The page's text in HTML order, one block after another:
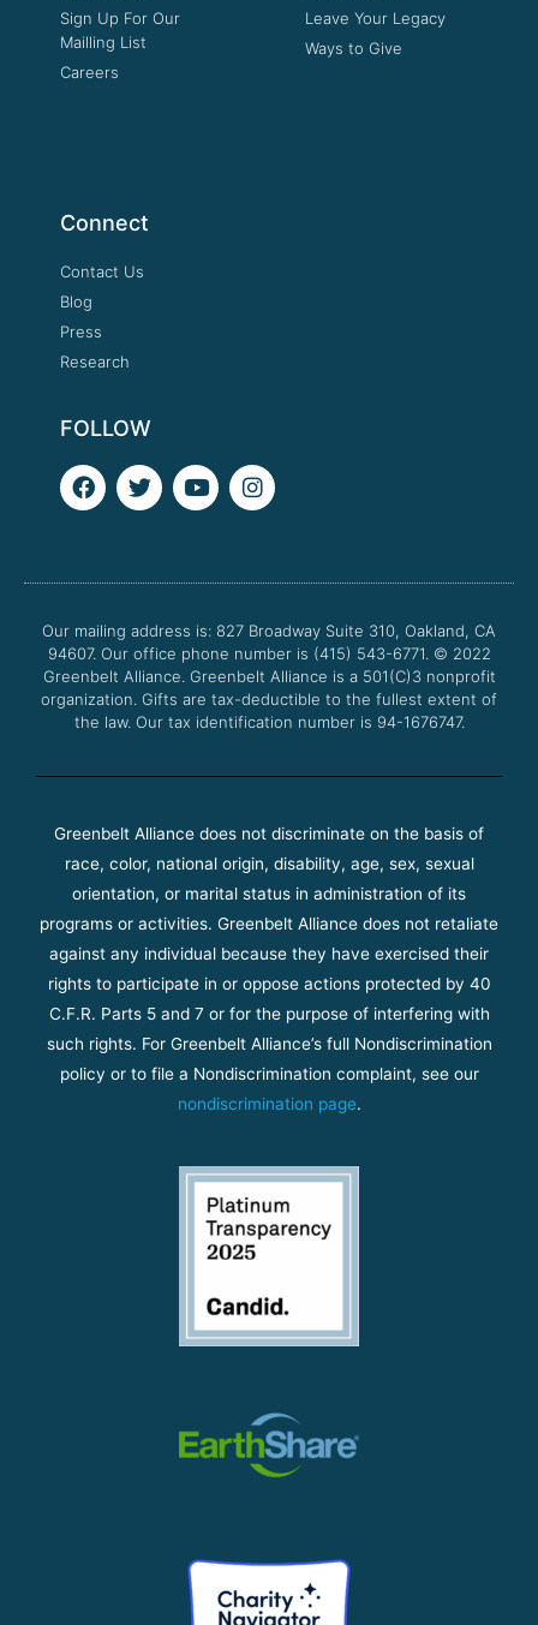
Sign Up For Our
Mailling List
Careers
Leave Your Legacy
Ways to Give
Connect
Contact Us
Blog
Press
Research
FOLLOW
F
a
o
k
T
w
e
Y
o
b
I
n
g
a
m
Our mailing address is: 827 Broadway Suite 310, Oakland, CA
94607. Our office phone number is (415) 543-6771. © 2022
Greenbelt Alliance. Greenbelt Alliance is a 501(C)3 nonprofit
organization. Gifts are tax-deductible to the fullest extent of
the law. Our tax identification number is 94-1676747.
Greenbelt Alliance does not discriminate on the basis of
race, color, national origin, disability, age, sex, sexual
orientation, or marital status in administration of its
programs or activities. Greenbelt Alliance does not retaliate
against any individual because they have exercised their
rights to participate in or oppose actions protected by 40
C.F.R. Parts 5 and 7 or for the purpose of interfering with
such rights. For Greenbelt Alliance’s full Nondiscrimination
policy or to file a Nondiscrimination complaint, see our
nondiscrimination page.